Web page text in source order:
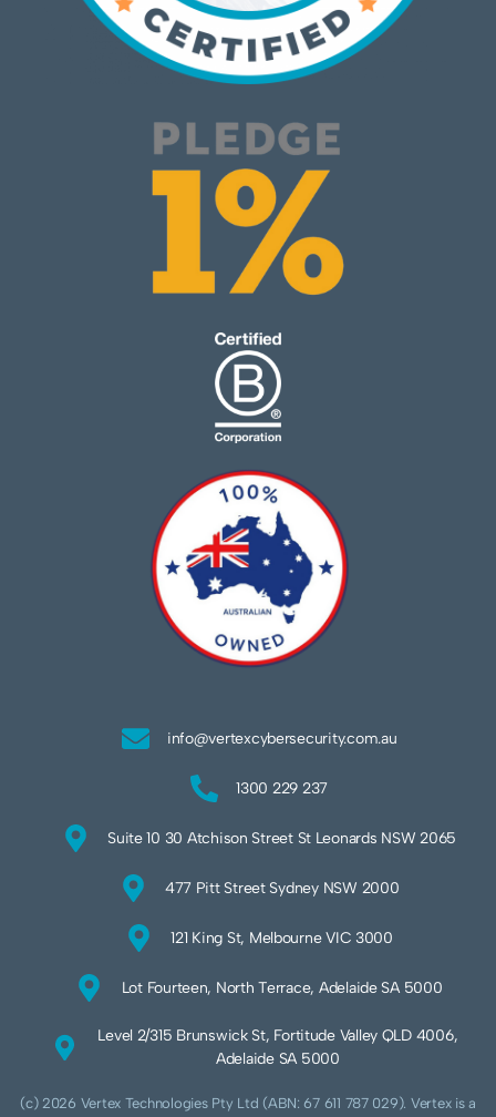
info@vertexcybersecurity.com.au
1300 229 237
Suite 10 30 Atchison Street St Leonards NSW 2065
477 Pitt Street Sydney NSW 2000
121 King St, Melbourne VIC 3000
Lot Fourteen, North Terrace, Adelaide SA 5000
Level 2/315 Brunswick St, Fortitude Valley QLD 4006,
Adelaide SA 5000
(c) 2026 Vertex Technologies Pty Ltd (ABN: 67 611 787 029). Vertex is a